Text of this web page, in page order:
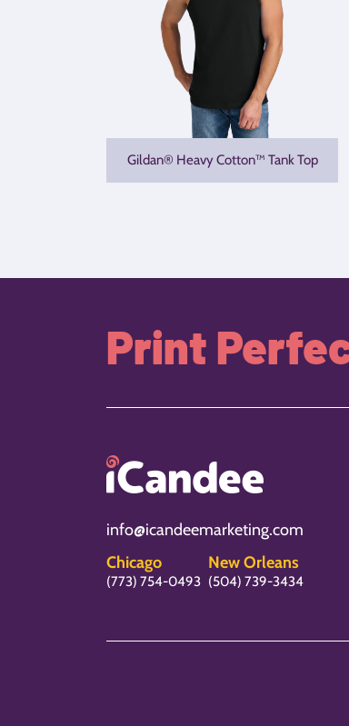
Gildan® Heavy Cotton™ Tank Top
Print
info@icandeemarketing.com
Chicago
(773) 754-0493
New Orleans
(504) 739-3434